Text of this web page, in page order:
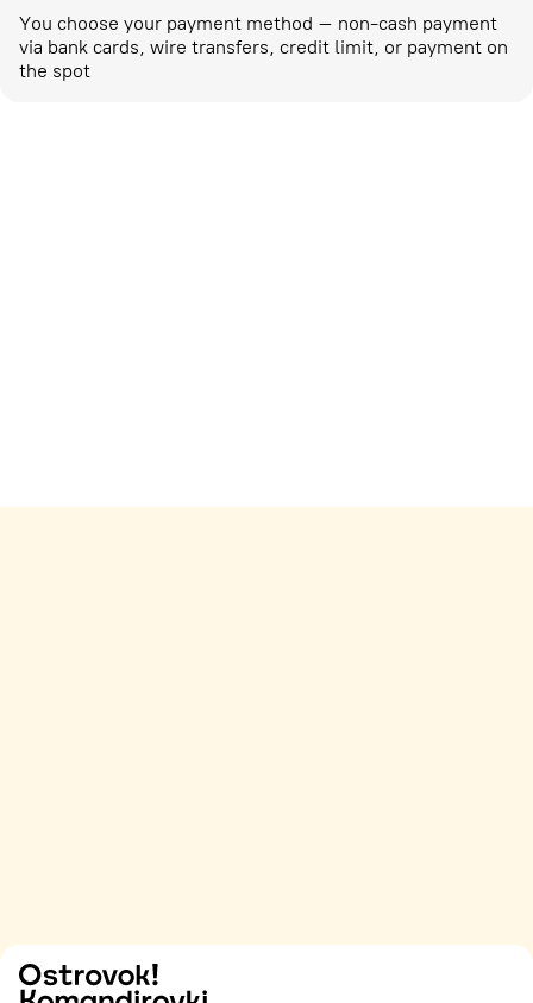
You choose your payment method – non-cash payment
via bank cards, wire transfers, credit limit, or payment on
the spot